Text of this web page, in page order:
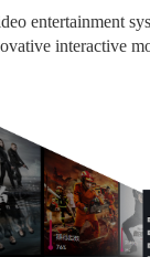
entertainment
interactive